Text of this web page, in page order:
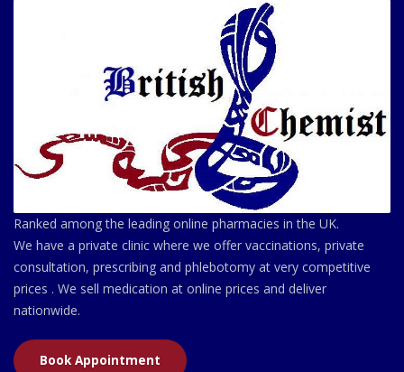
Ranked among the leading online pharmacies in the UK.
We have a private clinic where we offer vaccinations, private
consultation, prescribing and phlebotomy at very competitive
prices . We sell medication at online prices and deliver
nationwide.
Book Appointment